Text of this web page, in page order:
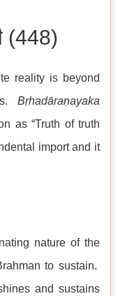
(448)
reality is beyond
Bṛhadāraṇayaka
as “Truth of truth
import and it
nature of the
to sustain.
and sustains